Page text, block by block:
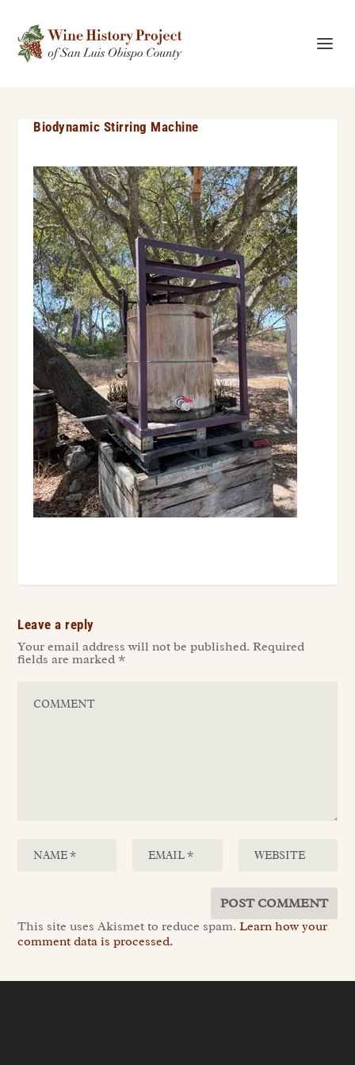
Biodynamic Stirring Machine
Leave a reply
Your email address will not be published. Required
fields are marked *
This site uses Akismet to reduce spam.Learn how your
comment data is processed.